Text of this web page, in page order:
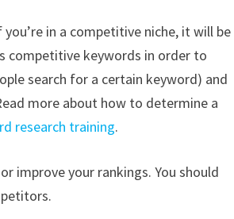
in a competitive niche, it will be
competitive keywords in order to
search for a certain keyword) and
more about how to determine a
research training.
improve your rankings. You should